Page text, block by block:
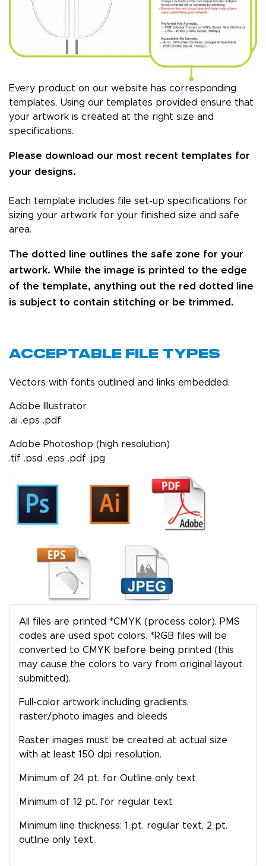
Every product on our website has corresponding
templates. Using our templates provided ensure that
your artwork is created at the right size and
specifications.
Please download our most recent templates for
your designs.
Each template includes file set-up specifications for
sizing your artwork for your finished size and safe
area.
The dotted line outlines the safe zone for your
artwork. While the image is printed to the edge
of the template, anything out the red dotted line
is subject to contain stitching or be trimmed.
Acceptable File Types
Vectors with fonts outlined and links embedded.
Adobe Illustrator
.ai .eps .pdf
Adobe Photoshop (high resolution)
.tif .psd .eps .pdf .jpg
All files are printed *CMYK (process color). PMS
codes are used spot colors. *RGB files will be
converted to CMYK before being printed (this
may cause the colors to vary from original layout
submitted).
Full-color artwork including gradients,
raster/photo images and bleeds
Raster images must be created at actual size
with at least 150 dpi resolution.
Minimum of 24 pt. for Outline only text
Minimum of 12 pt. for regular text
Minimum line thickness: 1 pt. regular text, 2 pt.
outline only text.